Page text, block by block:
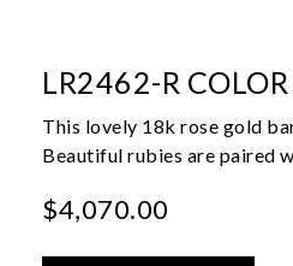
LR2462-R
This lovely 18k rose gold
Beautiful rubies are paired
$4,070.00